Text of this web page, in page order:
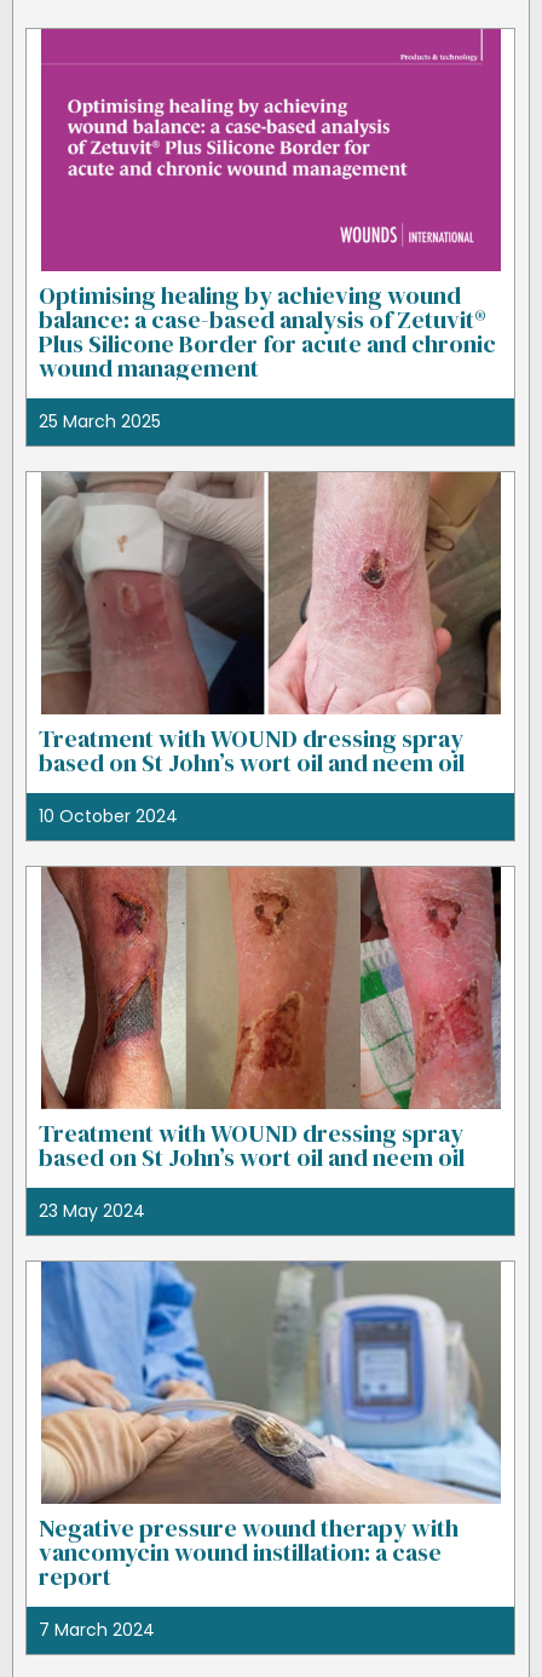
Optimising healing by achieving wound
balance: a case-based analysis of Zetuvit®
Plus Silicone Border for acute and chronic
wound management
25 March 2025
Treatment with WOUND dressing spray
based on St John’s wort oil and neem oil
10 October 2024
Treatment with WOUND dressing spray
based on St John’s wort oil and neem oil
23 May 2024
Negative pressure wound therapy with
vancomycin wound instillation: a case
report
7 March 2024